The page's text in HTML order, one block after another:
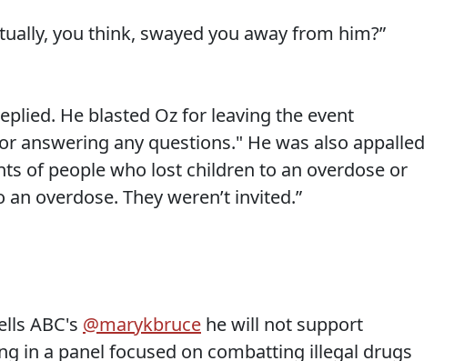
you think, swayed you away from him?”
He blasted Oz for leaving the event
answering any questions." He was also appalled
of people who lost children to an overdose or
overdose. They weren’t invited.”
ABC's @marykbruce he will not support
in a panel focused on combatting illegal drugs